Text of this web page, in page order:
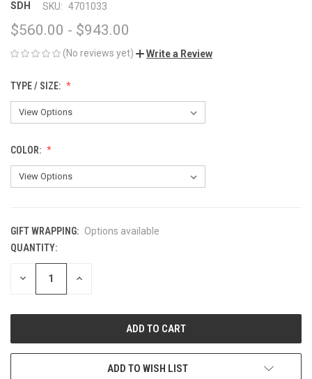
SDH SKU: 4701033
$560.00 - $943.00
(No reviews yet) Write a Review
TYPE / SIZE:
COLOR:
GIFT WRAPPING: Options available
CURRENT
STOCK:
QUANTITY:
DECREASE INCREASE
ADD TO WISH LIST